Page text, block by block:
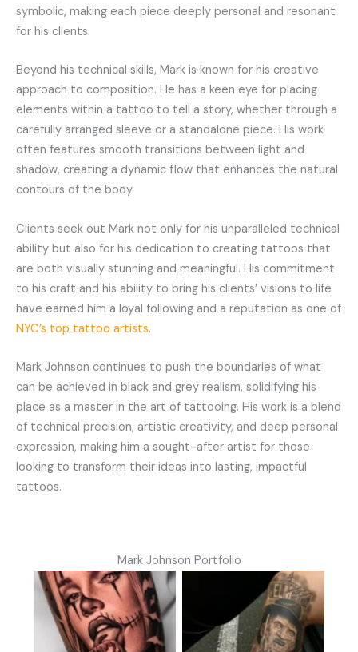
symbolic, making each piece deeply personal and resonant
for his clients.
Beyond his technical skills, Mark is known for his creative
approach to composition. He has a keen eye for placing
elements within a tattoo to tell a story, whether through a
carefully arranged sleeve or a standalone piece. His work
often features smooth transitions between light and
shadow, creating a dynamic flow that enhances the natural
contours of the body.
Clients seek out Mark not only for his unparalleled technical
ability but also for his dedication to creating tattoos that
are both visually stunning and meaningful. His commitment
to his craft and his ability to bring his clients’ visions to life
have earned him a loyal following and a reputation as one of
NYC’s top tattoo artists.
Mark Johnson continues to push the boundaries of what
can be achieved in black and grey realism, solidifying his
place as a master in the art of tattooing. His work is a blend
of technical precision, artistic creativity, and deep personal
expression, making him a sought-after artist for those
looking to transform their ideas into lasting, impactful
tattoos.
Mark Johnson Portfolio
No Caption